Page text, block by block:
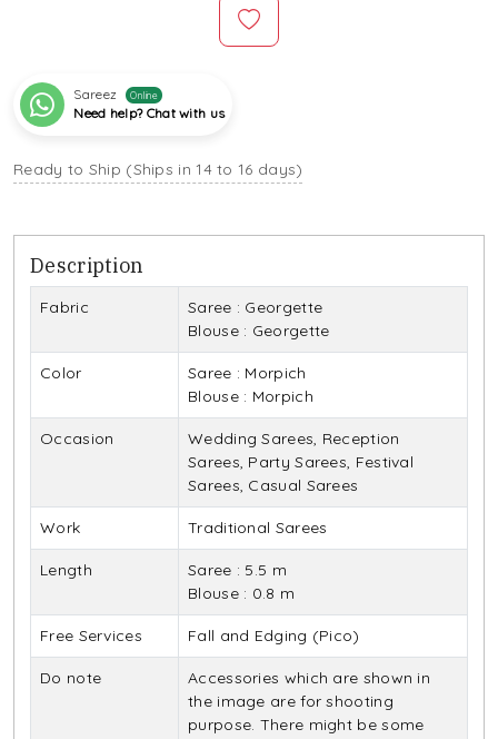
Sareez Online
Need help? Chat with us
Ready to Ship (Ships in 14 to 16 days)
Description
Fabric
Saree : Georgette
Blouse : Georgette
Color
Saree : Morpich
Blouse : Morpich
Occasion
Wedding Sarees, Reception
Sarees, Party Sarees, Festival
Sarees, Casual Sarees
Work Traditional Sarees
Length
Saree : 5.5 m
Blouse : 0.8 m
Free Services Fall and Edging (Pico)
Do note
Accessories which are shown in
the image are for shooting
purpose. There might be some